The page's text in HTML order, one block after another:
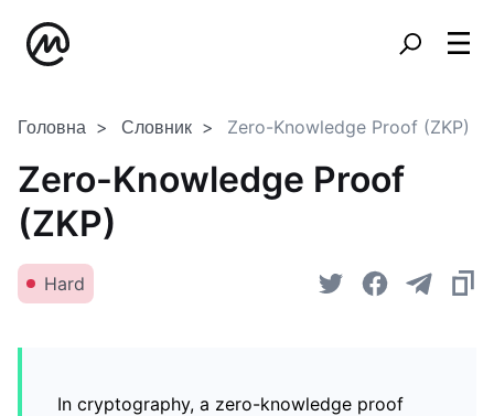
Головна Словник Zero-Knowledge Proof (ZKP)
Zero-Knowledge Proof
(ZKP)
Hard
In cryptography, a zero-knowledge proof